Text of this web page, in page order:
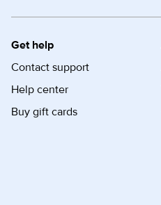
Get help
Contact support
Help center
Buy gift cards